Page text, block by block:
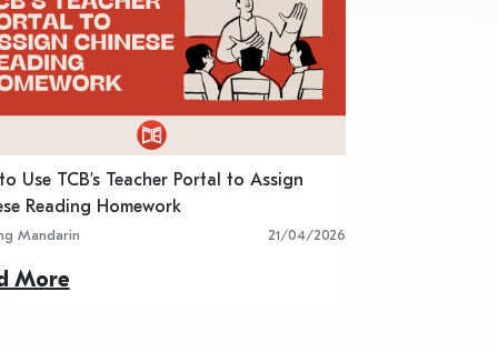
Use TCB’s Teacher Portal to Assign
Reading Homework
Mandarin 21/04/2026
More